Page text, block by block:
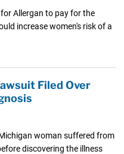
Allergan to pay for the
increase women's risk of a
Filed Over
woman suffered from
discovering the illness